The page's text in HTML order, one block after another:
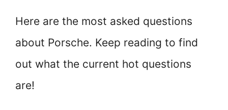
Here are the most asked questions
about Porsche. Keep reading to find
out what the current hot questions
are!